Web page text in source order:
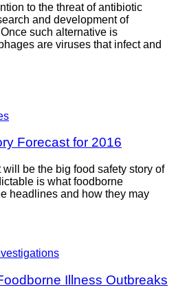
to the threat of antibiotic
and development of
such alternative is
are viruses that infect and
Forecast for 2016
will be the big food safety story of
is what foodborne
headlines and how they may
Illness Outbreaks